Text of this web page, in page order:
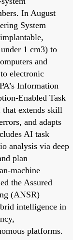
In August
System
1 cm3) to
and
electronic
Information
Enabled Task
extends skill
and adapts
AI task
analysis via deep
plan
machine
the Assured
(ANSR)
intelligence in
platforms.